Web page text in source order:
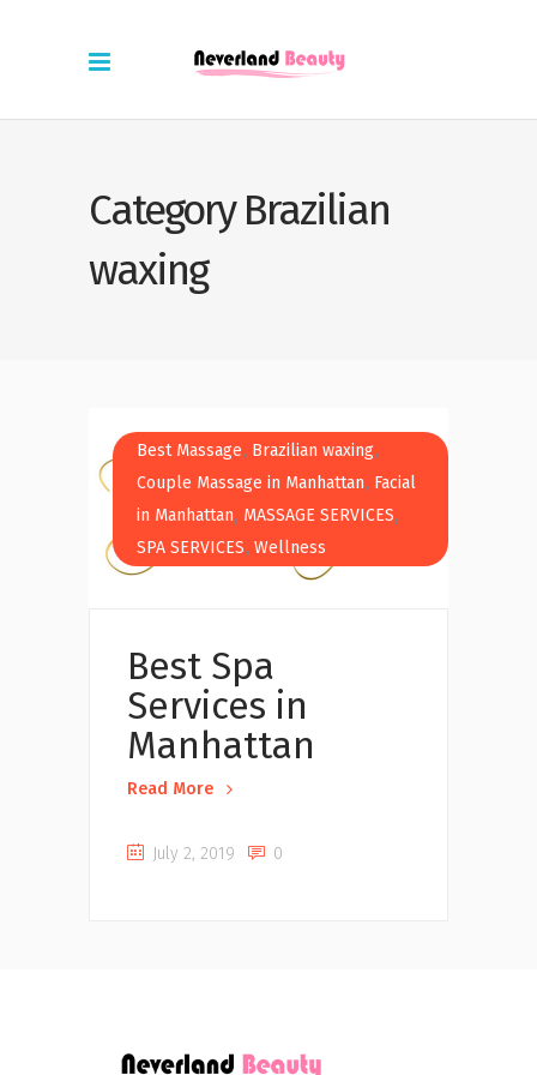
Category Brazilian
waxing
Best Massage, Brazilian waxing,
Couple Massage in Manhattan, Facial
in Manhattan, MASSAGE SERVICES,
SPA SERVICES, Wellness
Best Spa
Services in
Manhattan
Read More
July 2, 2019 0